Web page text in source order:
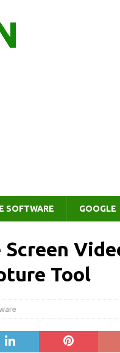
SOFTWARE GOOGLE
Tool